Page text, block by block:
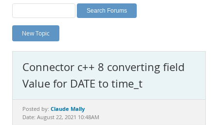
Labs
Planet MySQL
News and Events
MySQL.com
Downloads
Documentation
New Topic
Connector c++ 8 converting field
Value for DATE to time_t
Posted by: Claude Mally
Date: August 22, 2021 10:48AM